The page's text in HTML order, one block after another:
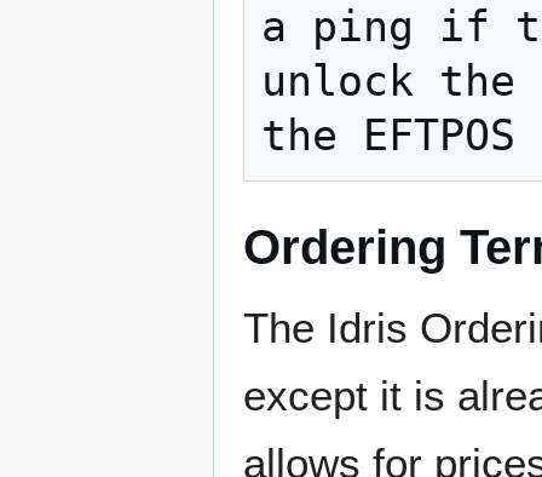
a ping if
unlock
the
Ordering
The Idris
except it is
allows for